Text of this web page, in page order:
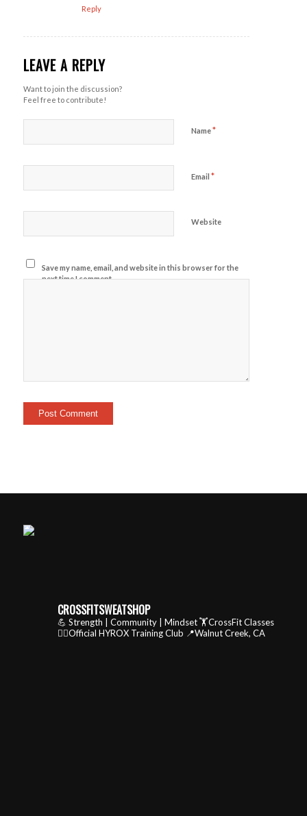
Reply
LEAVE A REPLY
Want to join the discussion?
Feel free to contribute!
Name*
Email *
Website
Save my name, email, and website in this browser for the
next time I comment.
CROSSFITSWEATSHOP
💪 Strength | Community | Mindset🏋️CrossFit Classes
🏃‍♂️Official HYROX Training Club 📍Walnut Creek, CA